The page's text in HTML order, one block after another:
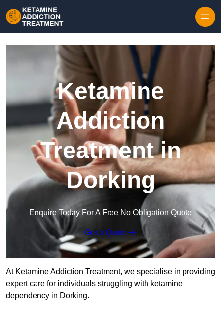
Ketamine
Addiction
Treatment in
Dorking
Enquire Today For A Free No Obligation Quote
Get a Quote
At Ketamine Addiction Treatment, we specialise in providing
expert care for individuals struggling with ketamine
dependency in Dorking.